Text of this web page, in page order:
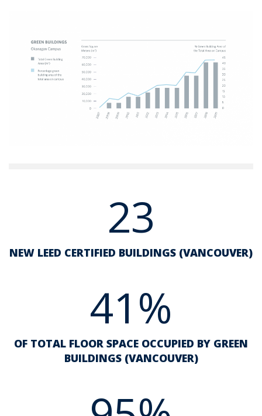
23
NEW LEED CERTIFIED BUILDINGS (VANCOUVER)
41%
OF TOTAL FLOOR SPACE OCCUPIED BY GREEN
BUILDINGS (VANCOUVER)